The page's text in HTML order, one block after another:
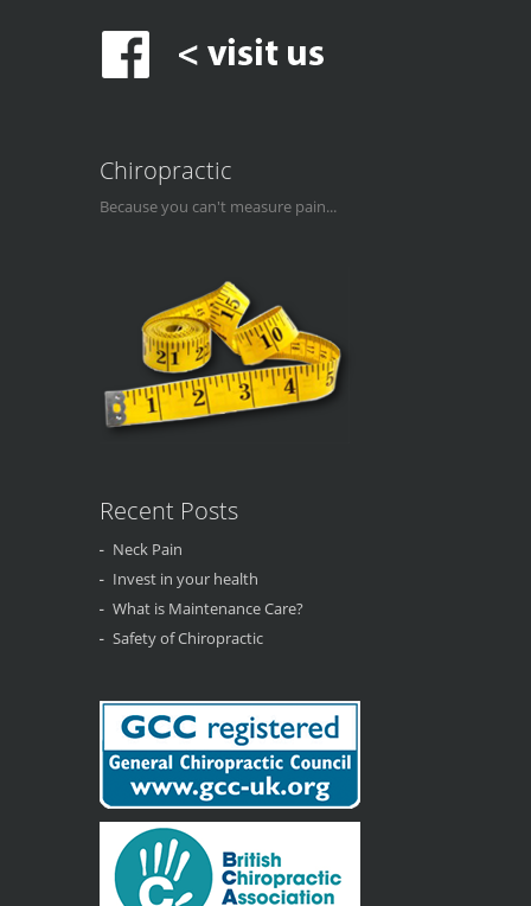
Chiropractic
Because you can't measure pain...
Recent Posts
Neck Pain
Invest in your health
What is Maintenance Care?
Safety of Chiropractic